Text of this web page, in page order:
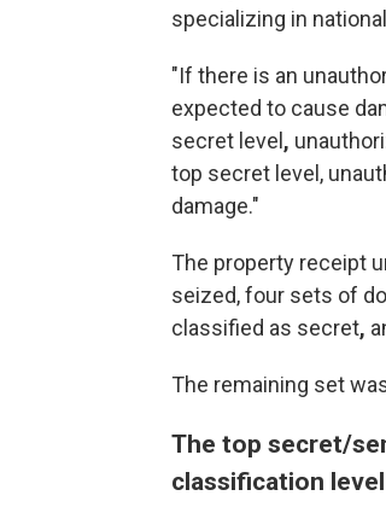
specializing in
"If there is an
expected to cause
secret level ,
top secret level,
damage."
The property receipt
seized, four sets of
classified as secret,
The remaining set
The top secret/
classification level